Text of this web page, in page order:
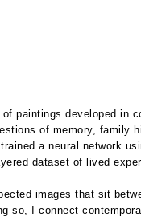
paintings developed in
of memory,
a neural network
dataset of lived
images that sit
so, I connect